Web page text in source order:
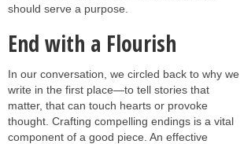
should serve a purpose.
End with a Flourish
In our conversation, we circled back to why we
write in the first place—to tell stories that
matter, that can touch hearts or provoke
thought. Crafting compelling endings is a vital
component of a good piece. An effective